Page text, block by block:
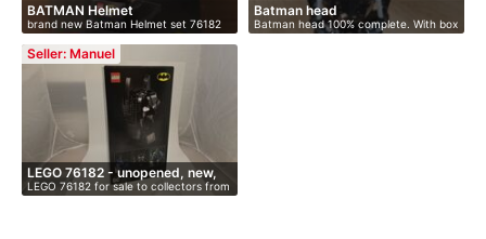
BATMAN Helmet
brand new Batman Helmet set 76182
never…
Batman head
Batman head 100% complete. With box
and…
Seller: Manuel
LEGO 76182 - unopened, new,
i…
LEGO 76182 for sale to collectors from
…